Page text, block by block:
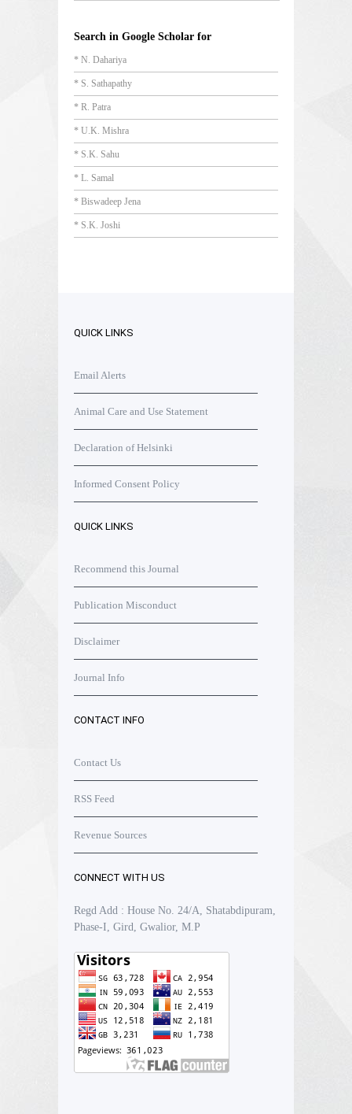
Search in Google Scholar for
* N. Dahariya
* S. Sathapathy
* R. Patra
* U.K. Mishra
* S.K. Sahu
* L. Samal
* Biswadeep Jena
* S.K. Joshi
QUICK LINKS
Email Alerts
Animal Care and Use Statement
Declaration of Helsinki
Informed Consent Policy
QUICK LINKS
Recommend this Journal
Publication Misconduct
Disclaimer
Journal Info
CONTACT INFO
Contact Us
RSS Feed
Revenue Sources
CONNECT WITH US
Regd Add : House No. 24/A, Shatabdipuram,
Phase-I, Gird, Gwalior, M.P